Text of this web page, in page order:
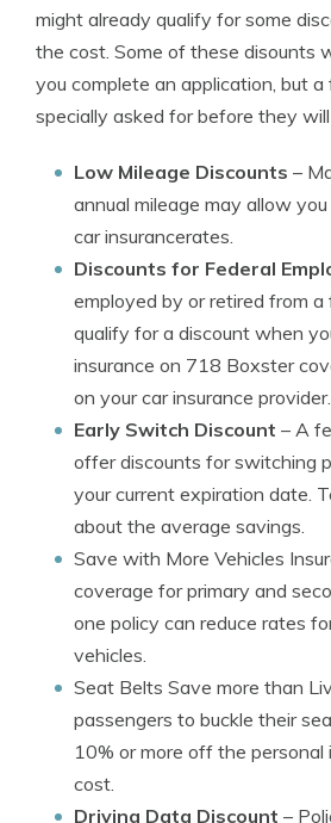
might already qualify for some
the cost. Some of these disounts
you complete an application, but
specially asked for before they will
Low Mileage Discounts –
annual mileage may allow
car insurancerates.
Discounts for Federal
employed by or retired from a
qualify for a discount when
insurance on 718 Boxster
on your car insurance provider.
Early Switch Discount – A
offer discounts for switching
your current expiration date.
about the average savings.
Save with More Vehicles
coverage for primary and
one policy can reduce rates
vehicles.
Seat Belts Save more than
passengers to buckle their
10% or more off the personal
cost.
Driving Data Discount –